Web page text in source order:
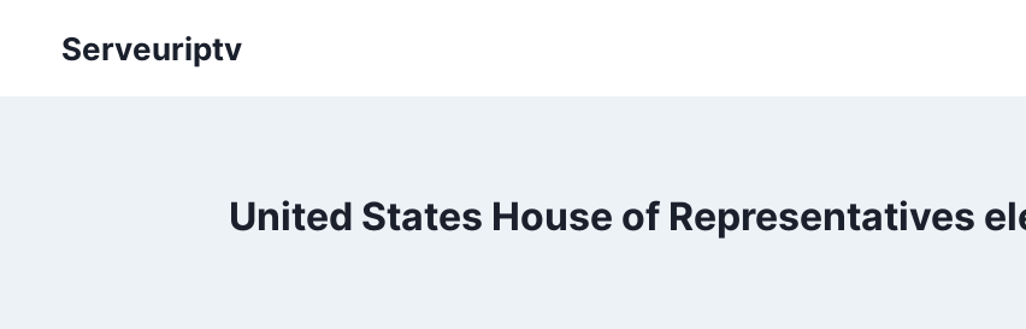
Serveuriptv
United States House of Representatives